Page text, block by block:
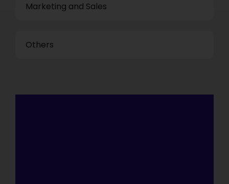
Marketing and Sales
Others